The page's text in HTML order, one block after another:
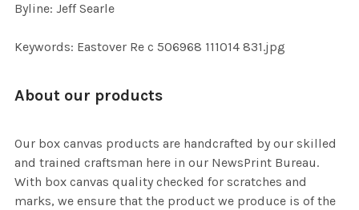
Byline: Jeff Searle
Keywords: Eastover Re c 506968 111014 831.jpg
About our products
Our box canvas products are handcrafted by our skilled
and trained craftsman here in our NewsPrint Bureau.
With box canvas quality checked for scratches and
marks, we ensure that the product we produce is of the